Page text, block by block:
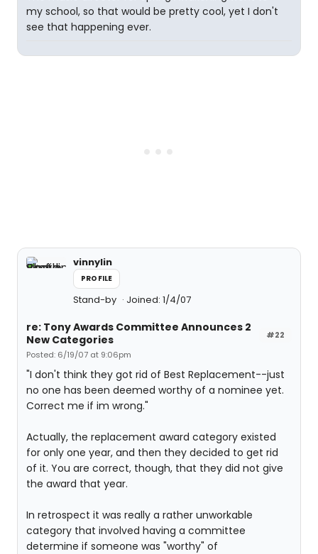
my school, so that would be pretty cool, yet I don't
see that happening ever.
vinnylin
PROFILE
Stand-by Joined: 1/4/07
#22
re: Tony Awards Committee Announces 2
New Categories
Posted: 6/19/07 at 9:06pm
"I don't think they got rid of Best Replacement--just
no one has been deemed worthy of a nominee yet.
Correct me if im wrong."
Actually, the replacement award category existed
for only one year, and then they decided to get rid
of it. You are correct, though, that they did not give
the award that year.
In retrospect it was really a rather unworkable
category that involved having a committee
determine if someone was "worthy" of